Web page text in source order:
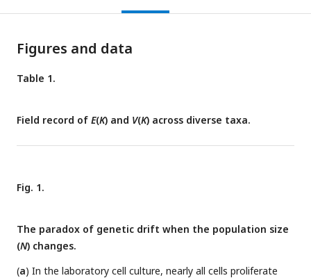
Figures and data
Table 1.
Field record of E(K) and V(K) across diverse taxa.
Fig. 1.
The paradox of genetic drift when the population size
(N) changes.
(a) In the laboratory cell culture, nearly all cells proliferate